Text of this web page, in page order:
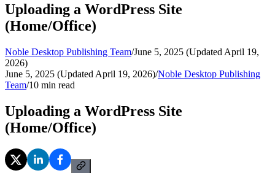
Uploading a WordPress Site
(Home/Office)
Noble Desktop Publishing Team/June 5, 2025 (Updated April 19,
2026)
June 5, 2025 (Updated April 19, 2026)/Noble Desktop Publishing
Team/10 min read
Uploading a WordPress Site
(Home/Office)